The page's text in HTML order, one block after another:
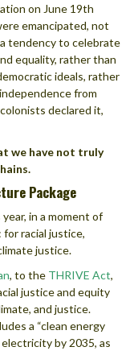
on June 19th
emancipated, not
tendency to celebrate
equality, rather than
ideals, rather
from
declared it,
we have not truly
Package
in a moment of
racial justice,
justice.
, to the THRIVE Act,
justice and equity
and justice.
a “clean energy
by 2035, as